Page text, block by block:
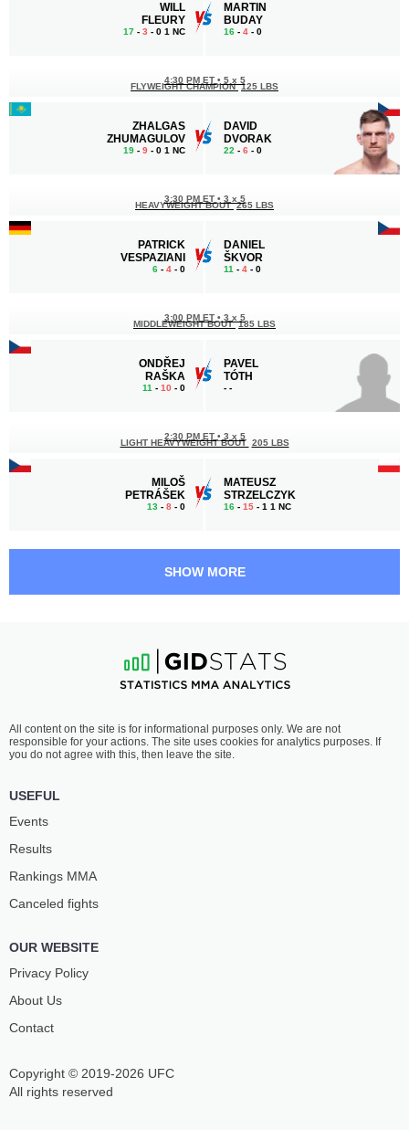
WILL
FLEURY
17 - 3 - 0 1 NC
MARTIN
BUDAY
16 - 4 - 0
ZHALGAS
ZHUMAGULOV
19 - 9 - 0 1 NC
4:30 PM ET • 5 x 5
FLYWEIGHT CHAMPION 125 LBS
DAVID
DVORAK
22 - 6 - 0
PATRICK
VESPAZIANI
6 - 4 - 0
3:30 PM ET • 3 x 5
HEAVYWEIGHT BOUT 265 LBS
DANIEL
ŠKVOR
11 - 4 - 0
ONDŘEJ
RAŠKA
11 - 10 - 0
3:00 PM ET • 3 x 5
MIDDLEWEIGHT BOUT 185 LBS
PAVEL
TÓTH
- -
MILOŠ
PETRÁŠEK
13 - 8 - 0
2:30 PM ET • 3 x 5
LIGHT HEAVYWEIGHT BOUT 205 LBS
MATEUSZ
STRZELCZYK
16 - 15 - 1 1 NC
SMOLKOVA
10-3 - 0
1:30 PM ET•
131 LBS / 59.4 КГ
SÓS
2-0- 0
IVAN
SHOW MORE
Copyright © 2019-2026 UFC
All rights reserved
All content on the site is for informational purposes only. We are not
responsible for your actions. The site uses cookies for analytics purposes. If
you do not agree with this, then leave the site.
USEFUL
Events
Results
Rankings ММА
Canceled fights
OUR WEBSITE
Privacy Policy
About Us
Contact